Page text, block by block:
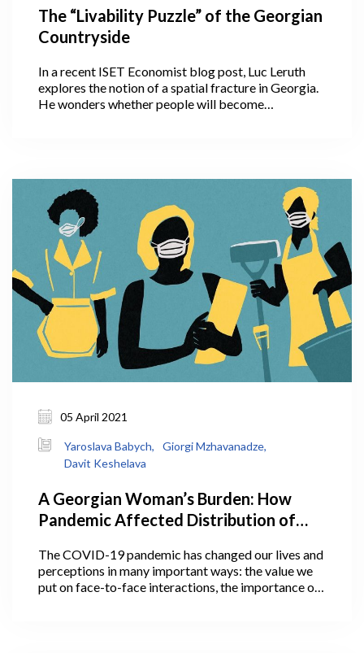
The “Livability Puzzle” of the Georgian
Countryside
In a recent ISET Economist blog post, Luc Leruth
explores the notion of a spatial fracture in Georgia.
He wonders whether people will become
capital. Will COVID, unexpectedly, convince people
to continue working remotely and settle outside
Tbilisi in the countryside?
05 April 2021
Yaroslava Babych,
Giorgi Mzhavanadze,
Davit Keshelava
A Georgian Woman’s Burden: How
Pandemic Affected Distribution of
Women, And Why It Matters
The COVID-19 pandemic has changed our lives and
perceptions in many important ways: the value we
put on face-to-face interactions, the importance of